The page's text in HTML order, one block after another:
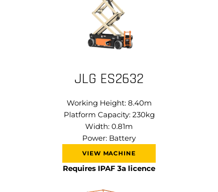
JLG ES2632
Working Height: 8.40m
Platform Capacity: 230kg
Width: 0.81m
Power: Battery
VIEW MACHINE
Requires IPAF 3a licence